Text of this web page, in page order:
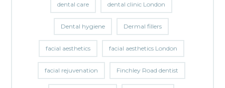
dental care dental clinic London
Dental hygiene Dermal fillers
facial aesthetics facial aesthetics London
facial rejuvenation Finchley Road dentist